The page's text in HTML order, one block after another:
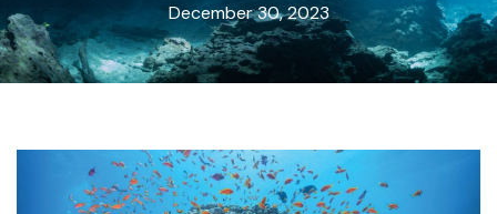
December 30, 2023